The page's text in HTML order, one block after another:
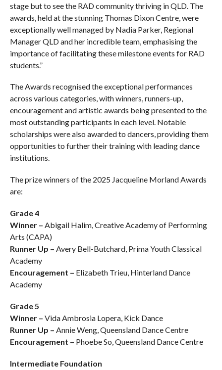
stage but to see the RAD community thriving in QLD. The
awards, held at the stunning Thomas Dixon Centre, were
exceptionally well managed by Nadia Parker, Regional
Manager QLD and her incredible team, emphasising the
importance of facilitating these milestone events for RAD
students.”
The Awards recognised the exceptional performances
across various categories, with winners, runners-up,
encouragement and artistic awards being presented to the
most outstanding participants in each level. Notable
scholarships were also awarded to dancers, providing them
opportunities to further their training with leading dance
institutions.
The prize winners of the 2025 Jacqueline Morland Awards
are:
Grade 4
Winner – Abigail Halim, Creative Academy of Performing
Arts (CAPA)
Runner Up – Avery Bell-Butchard, Prima Youth Classical
Academy
Encouragement – Elizabeth Trieu, Hinterland Dance
Academy
Grade 5
Winner – Vida Ambrosia Lopera, Kick Dance
Runner Up – Annie Weng, Queensland Dance Centre
Encouragement – Phoebe So, Queensland Dance Centre
Intermediate Foundation